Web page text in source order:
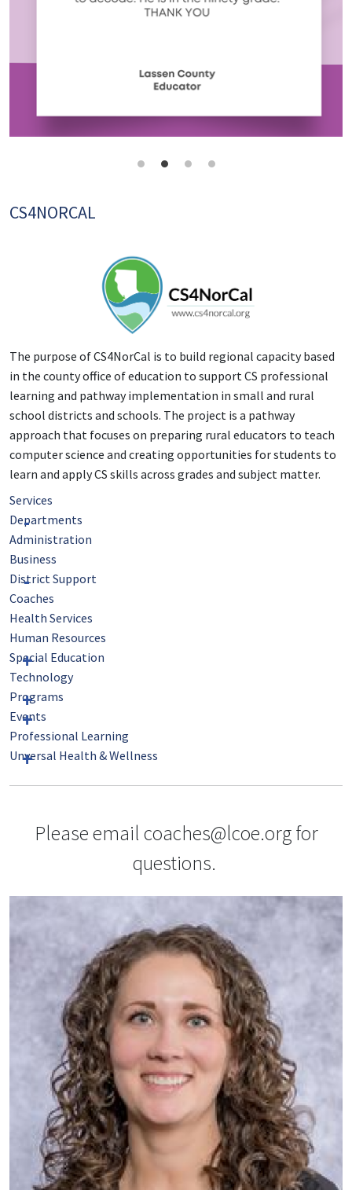
CS4NORCAL
The purpose of CS4NorCal is to build regional capacity based
in the county office of education to support CS professional
learning and pathway implementation in small and rural
school districts and schools. The project is a pathway
approach that focuses on preparing rural educators to teach
computer science and creating opportunities for students to
learn and apply CS skills across grades and subject matter.
Services
Departments
Administration
Business
District Support
Coaches
Health Services
Human Resources
Special Education
Technology
Programs
Events
Professional Learning
Unversal Health & Wellness
Please email coaches@lcoe.org for
questions.